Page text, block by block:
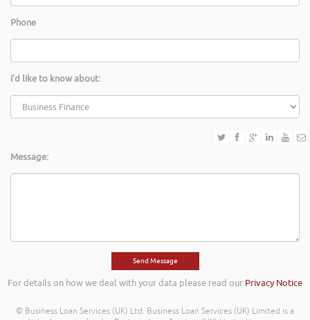
Phone
I'd like to know about:
Message:
For details on how we deal with your data please read our Privacy Notice
© Business Loan Services (UK) Ltd. Business Loan Services (UK) Limited is a